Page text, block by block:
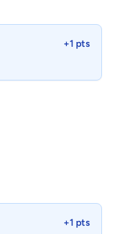
+1 pts
+1 pts